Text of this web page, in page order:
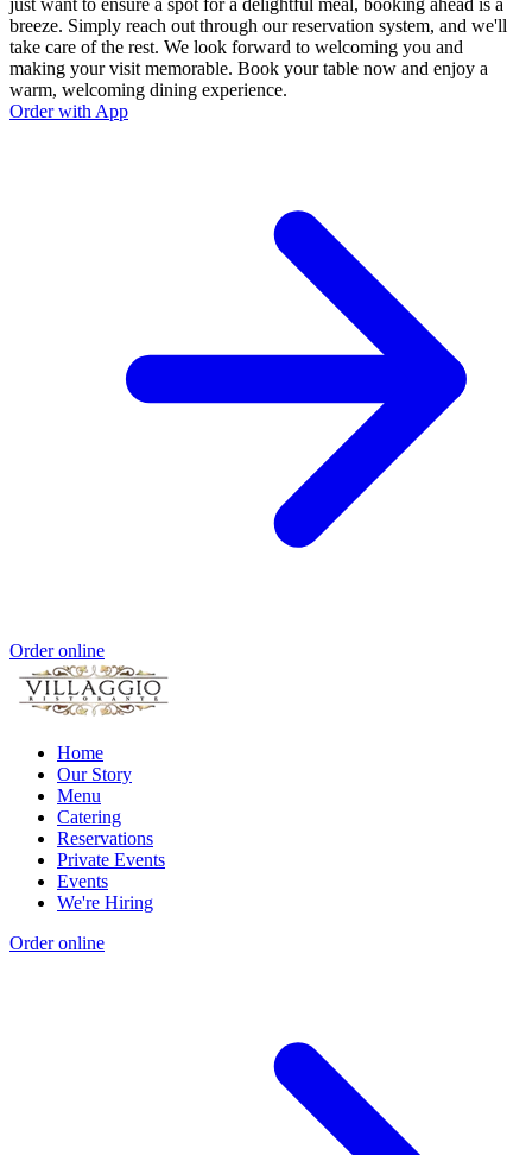
breeze. Simply reach out through our reservation system, and we'll
take care of the rest. We look forward to welcoming you and
making your visit memorable. Book your table now and enjoy a
warm, welcoming dining experience.
Order with App
Order online
Home
Our Story
Menu
Catering
Reservations
Private Events
Events
We're Hiring
Order online